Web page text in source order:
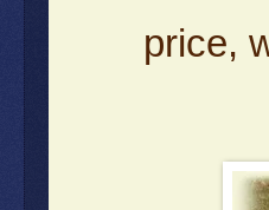
price,